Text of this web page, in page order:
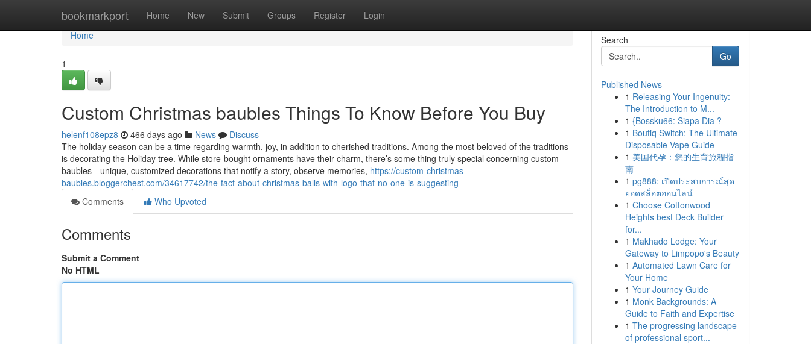
bookmarkport Home New Submit Groups Register Login
Home
Home
1
Custom Christmas baubles Things To Know Before You Buy
helenf108epz8 466 days ago News
Discuss
The holiday season can be a time regarding warmth, joy, in addition to cherished traditions. Among the most beloved of the traditions
is decorating the Holiday tree. While store-bought ornaments have their charm, there’s some thing truly special concerning custom
baubles—unique, customized decorations that notify a story, observe memories, https://custom-christmas-
baubles.bloggerchest.com/34617742/the-fact-about-christmas-balls-with-logo-that-no-one-is-suggesting
Comments
Who Upvoted
Comments
Submit a Comment
No HTML
Search
Go
Published News
1 Releasing Your Ingenuity:
The Introduction to M...
1 {Bossku66: Siapa Dia ?
1 Boutiq Switch: The Ultimate
Disposable Vape Guide
1 美国代孕：您的生育旅程指
南
1 pg888: เปิดประสบการณ์สุด
ยอดสล็อตออนไลน์
1 Choose Cottonwood
Heights best Deck Builder
for...
1 Makhado Lodge: Your
Gateway to Limpopo's Beauty
1 Automated Lawn Care for
Your Home
1 Your Journey Guide
1 Monk Backgrounds: A
Guide to Faith and Expertise
1 The progressing landscape
of professional sport...